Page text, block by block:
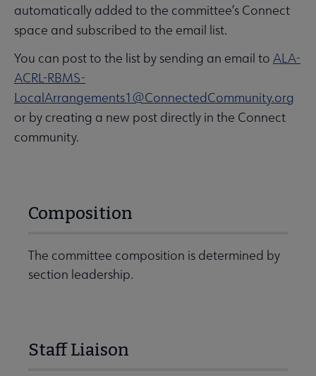
automatically added to the committee’s Connect
space and subscribed to the email list.
You can post to the list by sending an email to ALA-
ACRL-RBMS-
LocalArrangements1@ConnectedCommunity.org
or by creating a new post directly in the Connect
community.
Composition
The committee composition is determined by
section leadership.
Staff Liaison